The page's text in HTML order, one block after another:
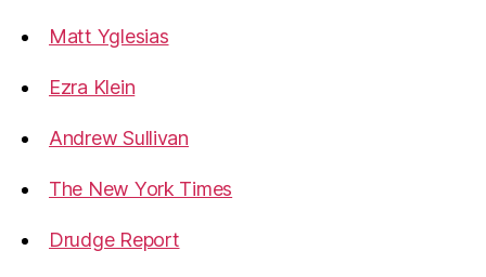
Matt Yglesias
Ezra Klein
Andrew Sullivan
The New York Times
Drudge Report